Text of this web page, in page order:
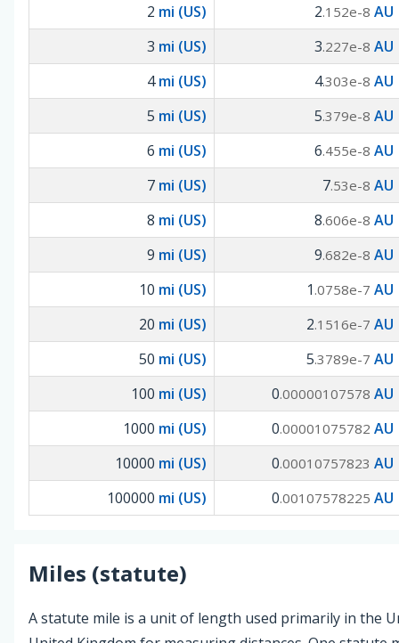
2 mi (US) 2.152e-8 AU
3 mi (US) 3.227e-8 AU
4mi (US) 4.303e-8 AU
5 mi (US) 5.379e-8 AU
6 mi (US) 6.455e-8 AU
7 mi (US) 7.53e-8 AU
8 mi (US) 8.606e-8 AU
9 mi (US) 9.682e-8 AU
10 mi (US) 1 .0758e-7 AU
20 mi (US) 2.1516e-7 AU
50 mi (US) 5.3789e-7 AU
100 mi (US) 0.00000107578 AU
1000 mi (US) 0.00001075782 AU
10000 mi (US) 0.00010757823 AU
100000 mi (US) 0.00107578225 AU
Miles (statute)
A statute mile is a unit of length used primarily in the